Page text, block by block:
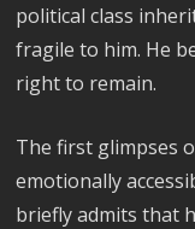
political class
fragile to him. He
right to remain.
The first glimpses
emotionally
briefly admits that